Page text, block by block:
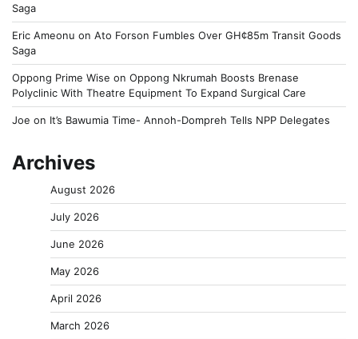
Saga
Eric Ameonu on Ato Forson Fumbles Over GH¢85m Transit Goods
Saga
Oppong Prime Wise on Oppong Nkrumah Boosts Brenase
Polyclinic With Theatre Equipment To Expand Surgical Care
Joe on It’s Bawumia Time- Annoh-Dompreh Tells NPP Delegates
Archives
August 2026
July 2026
June 2026
May 2026
April 2026
March 2026